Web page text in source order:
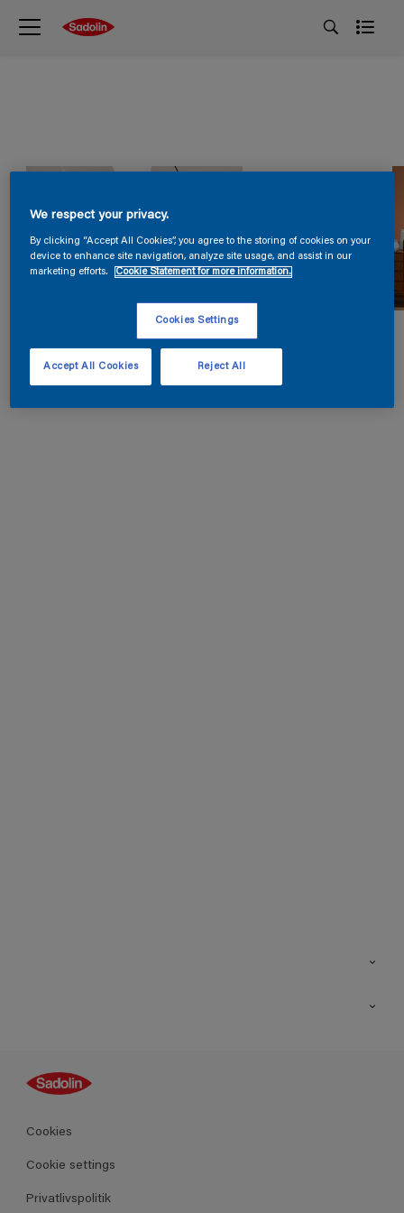
Guides
Farver
Produkter
Cookies
Cookie settings
Privatlivspolitik
We respect your privacy.
By clicking “Accept All Cookies”, you agree to the storing of cookies on your
device to enhance site navigation, analyze site usage, and assist in our
marketing efforts.
Cookie Statement for more information.
Cookies Settings
Reject All
Accept All Cookies